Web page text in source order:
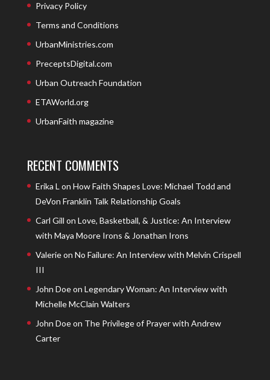
Privacy Policy
Terms and Conditions
UrbanMinistries.com
PreceptsDigital.com
Urban Outreach Foundation
ETAWorld.org
UrbanFaith magazine
RECENT COMMENTS
Erika L on How Faith Shapes Love: Michael Todd and
DeVon Franklin Talk Relationship Goals
Carl Gill on Love, Basketball, & Justice: An Interview
with Maya Moore Irons & Jonathan Irons
Valerieon No Failure: An Interview with Melvin Crispell
III
John Doeon Legendary Woman: An Interview with
Michelle McClain Walters
John Doeon The Privilege of Prayer with Andrew
Carter